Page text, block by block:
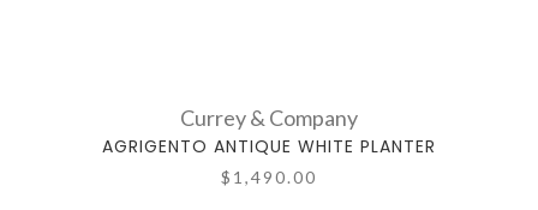
Currey & Company
AGRIGENTO ANTIQUE WHITE PLANTER
$1,490.00